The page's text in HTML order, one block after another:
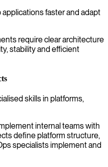
faster and adapt
require clear architecture
stability and efficient
skills in platforms,
internal teams with
define platform structure,
specialists implement and